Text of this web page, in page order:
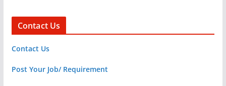
Contact Us
Contact Us
Post Your Job/ Requirement